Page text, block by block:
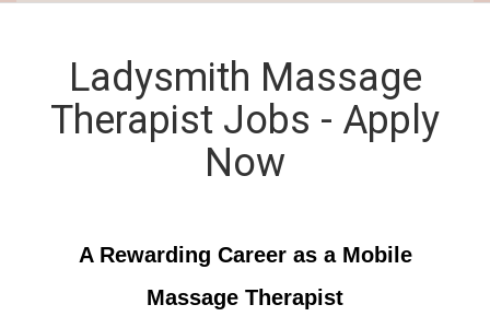
Ladysmith Massage
Therapist Jobs - Apply
Now
A Rewarding Career as a Mobile
Massage Therapist